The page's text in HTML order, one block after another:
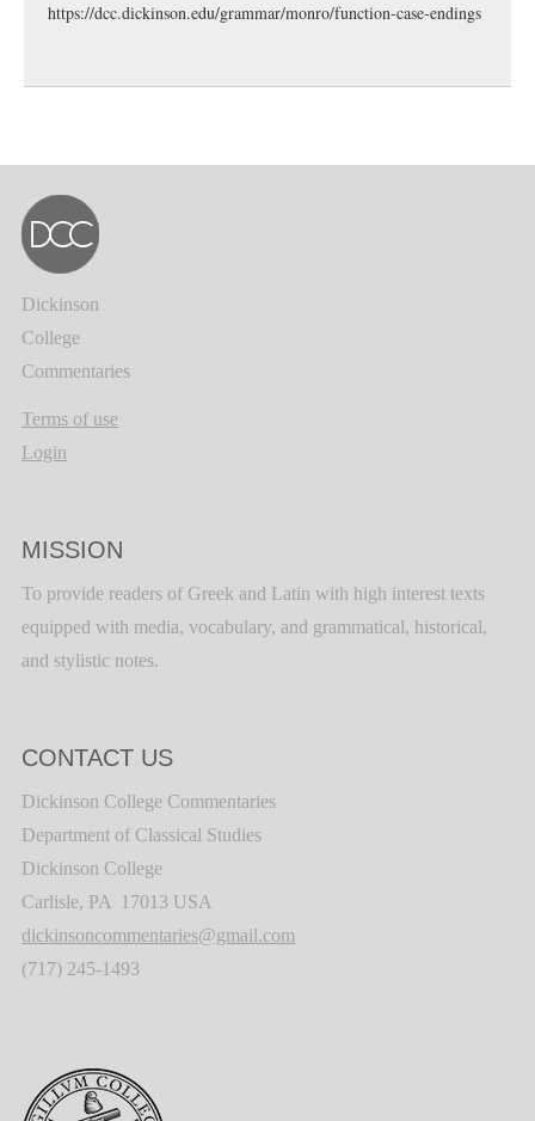
https://dcc.dickinson.edu/grammar/monro/function-case-endings
Dickinson
College
Commentaries
Terms of use
Login
MISSION
To provide readers of Greek and Latin with high interest texts
equipped with media, vocabulary, and grammatical, historical,
and stylistic notes.
CONTACT US
Dickinson College Commentaries
Department of Classical Studies
Dickinson College
Carlisle, PA 17013 USA
dickinsoncommentaries@gmail.com
(717) 245-1493